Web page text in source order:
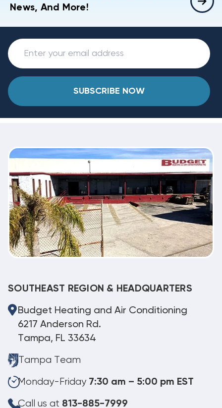
News, And More!
SUBSCRIBE NOW
SOUTHEAST REGION & HEADQUARTERS
Budget Heating and Air Conditioning
6217 Anderson Rd.
Tampa, FL 33634
Tampa Team
Monday-Friday 7:30 am – 5:00 pm EST
Call us at 813-885-7999